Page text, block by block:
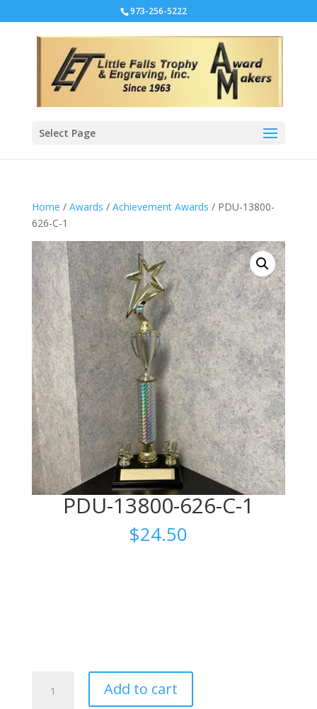
973-256-5222
Select Page
Home / Awards / Achievement Awards / PDU-13800-
626-C-1
PDU-13800-626-C-1
$24.50
13800-
Add to cart